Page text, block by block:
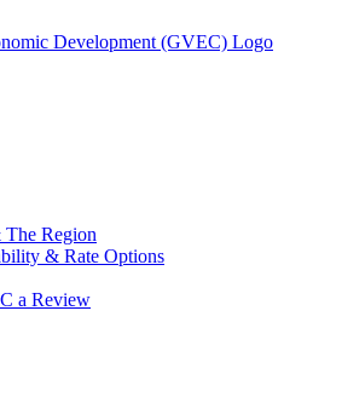
Region
& Rate Options
a Review